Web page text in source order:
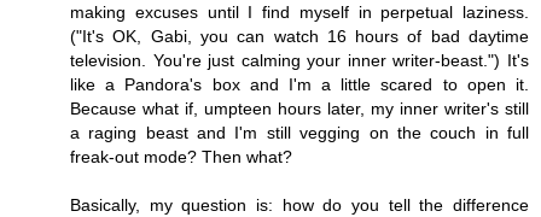
making excuses until I find myself in perpetual laziness.
("It's OK, Gabi, you can watch 16 hours of bad daytime
television. You're just calming your inner writer-beast.") It's
like a Pandora's box and I'm a little scared to open it.
Because what if, umpteen hours later, my inner writer's still
a raging beast and I'm still vegging on the couch in full
freak-out mode? Then what?
Basically, my question is: how do you tell the difference